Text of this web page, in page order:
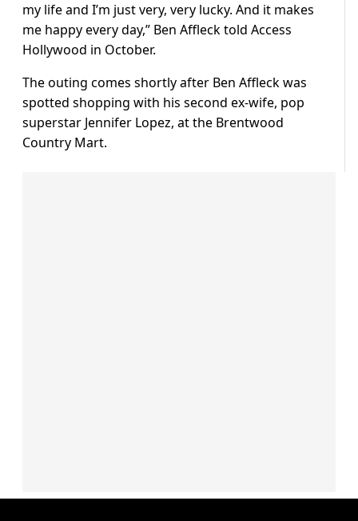
my life and I’m just very, very lucky. And it makes
me happy every day,” Ben Affleck told Access
Hollywood in October.
The outing comes shortly after Ben Affleck was
spotted shopping with his second ex-wife, pop
superstar Jennifer Lopez, at the Brentwood
Country Mart.